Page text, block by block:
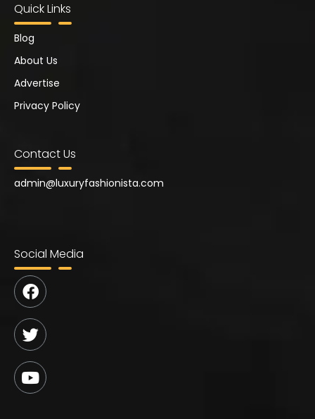
Quick Links
Blog
About Us
Advertise
Privacy Policy
Contact Us
admin@luxuryfashionista.com
Social Media